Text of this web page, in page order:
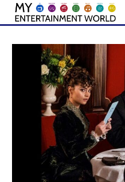
Skip
content